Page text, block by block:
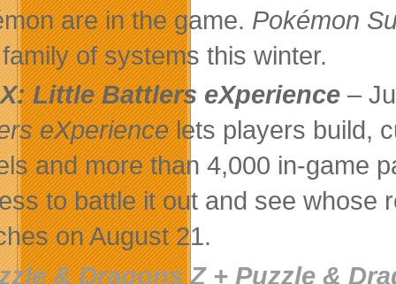
are in the game. Pokémon
of systems this winter.
Little Battlers eXperience –
eXperiencelets players build,
and more than 4,000 in-game
to battle it out and see whose
on August 21.
& Dragons Z + Puzzle &